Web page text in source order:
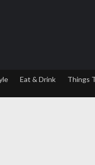
Eat & Drink Things